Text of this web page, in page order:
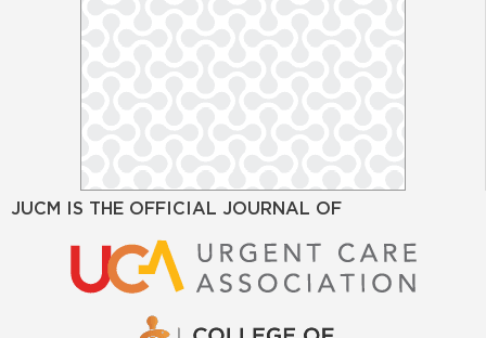
JUCM IS THE OFFICIAL JOURNAL OF